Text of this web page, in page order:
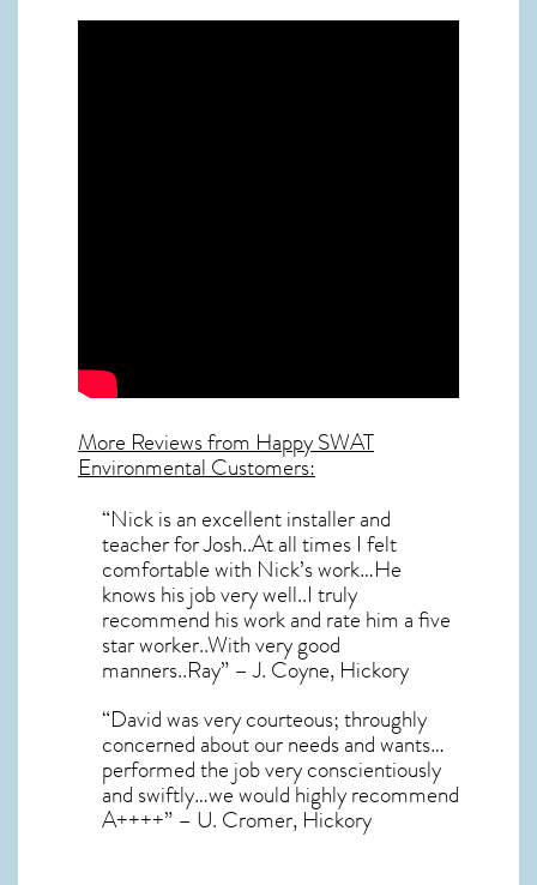
More Reviews from Happy SWAT
Environmental Customers:
“Nick is an excellent installer and
teacher for Josh..At all times I felt
comfortable with Nick’s work…He
knows his job very well..I truly
recommend his work and rate him a five
star worker..With very good
manners..Ray” – J. Coyne, Hickory
“David was very courteous; throughly
concerned about our needs and wants…
performed the job very conscientiously
and swiftly…we would highly recommend
A++++” – U. Cromer, Hickory